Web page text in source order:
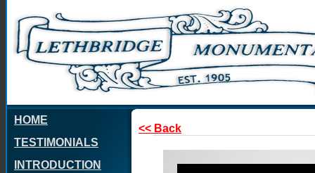
HOME
TESTIMONIALS
INTRODUCTION
<< Back